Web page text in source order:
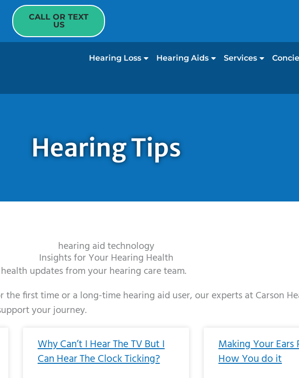
CALL OR TEXT
US
Hearing Loss Hearing Aids Services
Hearing Tips
hearing aid technology
Insights for Your Hearing Health
updates from your hearing care team.
first time or a long-time hearing aid user, our experts at Carson
your journey.
Why Can’t I Hear The TV But I
Can Hear The Clock Ticking?
Making Your Ears
How You do it